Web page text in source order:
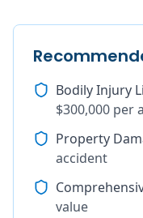
Bodily Injury
$300,000 per
Property
accident
value